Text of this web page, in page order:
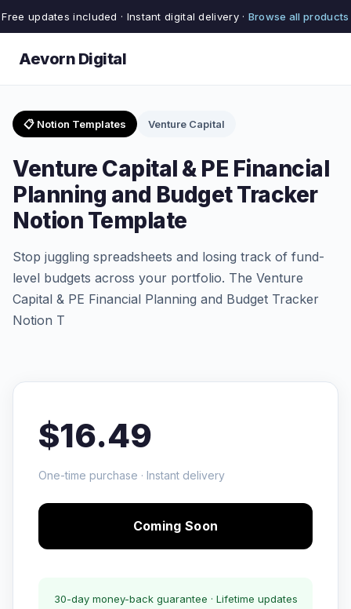
Free updates included · Instant digital delivery · Browse all products
Aevorn Digital
📋 Notion Templates Venture Capital
Venture Capital & PE Financial
Planning and Budget Tracker
Notion Template
Stop juggling spreadsheets and losing track of fund-
level budgets across your portfolio. The Venture
Capital & PE Financial Planning and Budget Tracker
Notion T
$16.49
One-time purchase · Instant delivery
Coming Soon
30-day money-back guarantee · Lifetime updates